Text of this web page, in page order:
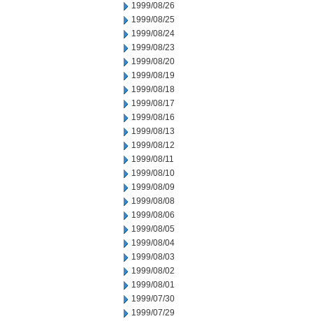
1999/08/26
1999/08/25
1999/08/24
1999/08/23
1999/08/20
1999/08/19
1999/08/18
1999/08/17
1999/08/16
1999/08/13
1999/08/12
1999/08/11
1999/08/10
1999/08/09
1999/08/08
1999/08/06
1999/08/05
1999/08/04
1999/08/03
1999/08/02
1999/08/01
1999/07/30
1999/07/29